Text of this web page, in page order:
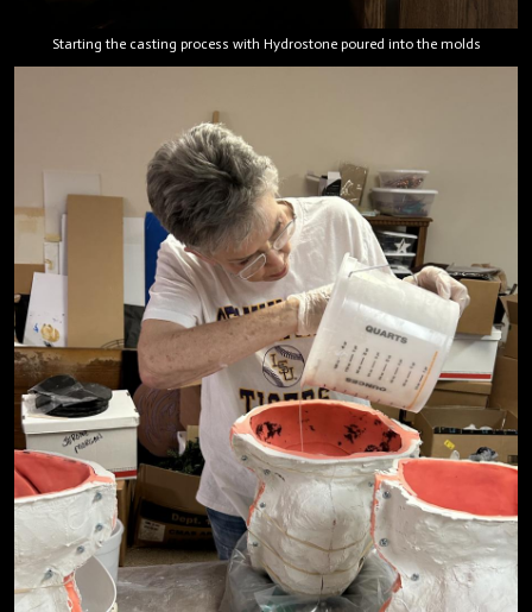
Starting the casting process with Hydrostone poured into the molds